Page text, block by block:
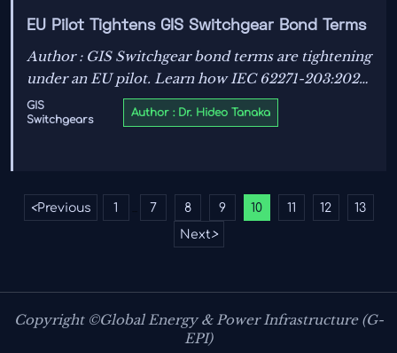
EU Pilot Tightens GIS Switchgear Bond Terms
Author : GIS Switchgear bond terms are tightening
under an EU pilot. Learn how IEC 62271-203:2025
wording, testing timelines, and bank guarantee
rules may reshape export contracts and
GIS
Switchgears
Author : Dr. Hideo Tanaka
<Previous 1 7 8 9 10 11 12
13
Next>
Copyright ©Global Energy & Power Infrastructure (G-
EPI)